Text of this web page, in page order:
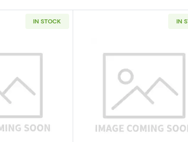
IN STOCK
Read more about1979-S Susan B. Anthony Dollar PCGS
IN
Read more